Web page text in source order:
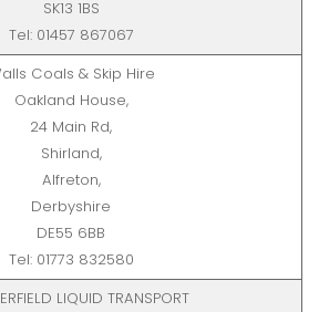
SK13 1BS
Tel: 01457 867067
Coals & Skip Hire
Oakland House,
24 Main Rd,
Shirland,
Alfreton,
Derbyshire
DE55 6BB
Tel: 01773 832580
LIQUID TRANSPORT